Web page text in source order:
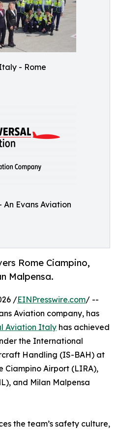
- Rome
An Evans Aviation
Rome Ciampino,
Malpensa.
/EINPresswire.com/ --
Aviation company, has
Aviation Italy has achieved
the International
Handling (IS-BAH) at
Ciampino Airport (LIRA),
and Milan Malpensa
the team’s safety culture,